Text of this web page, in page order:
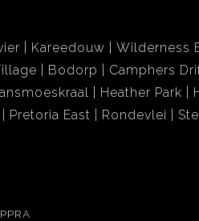
Kareedouw Wilderness
Bodorp Camphers
Heather Park
Pretoria East Rondevlei